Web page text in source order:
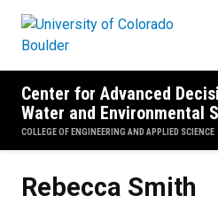
Center for Advanced
Water and Environmental
COLLEGE OF ENGINEERING AND APPLIED SCIENCE
Rebecca Smith